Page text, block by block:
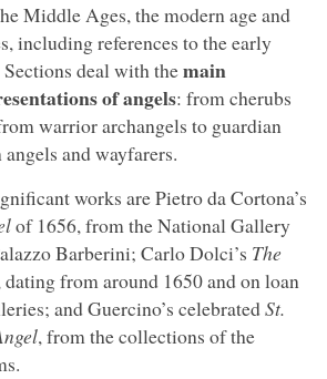
Middle Ages, the modern age and
including references to the early
deal with themain
of angels: from cherubs
warrior archangels to guardian
and wayfarers.
works are Pietro da Cortona’s
of 1656, from the National Gallery
Barberini; Carlo Dolci’s The
dating from around 1650 and on loan
and Guercino’s celebratedSt.
, from the collections of the